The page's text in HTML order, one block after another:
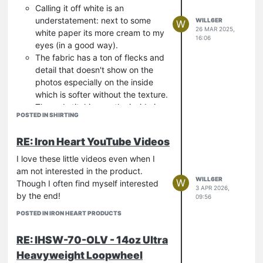
Calling it off white is an
understatement: next to some
white paper its more cream to my
eyes (in a good way).
The fabric has a ton of flecks and
detail that doesn't show on the
photos especially on the inside
which is softer without the texture.
The red stitching on the inside is
magnificent
I mean, clearly its 9oz as the
description says but somehow I
imagined the fabric lighter - its
robust and is going to be great for
all year wear.
more interesting in real life too!!!
POSTED IN SHIRTING
W
WILL6ER
26 MAR 2025,
16:06
RE: Iron Heart YouTube Videos
I love these little videos even when I
am not interested in the product.
Though I often find myself interested
by the end!
POSTED IN IRON HEART PRODUCTS
W
WILL6ER
3 APR 2026,
09:56
RE: IHSW-70-OLV - 14oz Ultra
Heavyweight Loopwheel